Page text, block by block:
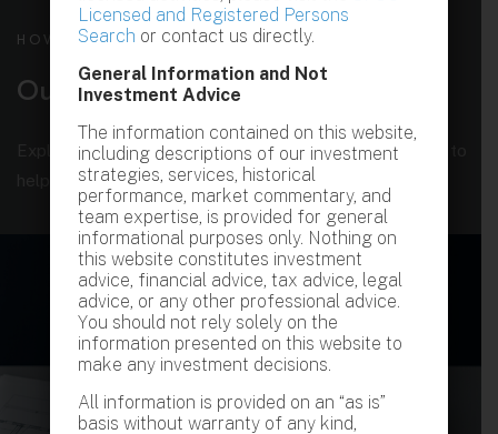
HOW WE CAN HELP
Ou Strategies
Explore our comprehensive suites of services designed to
help you achieve financial growth
Licensed and Registered Persons
Search or contact us directly.
General Information and Not
Investment Advice
The information contained on this website,
including descriptions of our investment
strategies, services, historical
performance, market commentary, and
team expertise, is provided for general
informational purposes only. Nothing on
this website constitutes investment
advice, financial advice, tax advice, legal
advice, or any other professional advice.
You should not rely solely on the
information presented on this website to
make any investment decisions.
All information is provided on an “as is”
basis without warranty of any kind,